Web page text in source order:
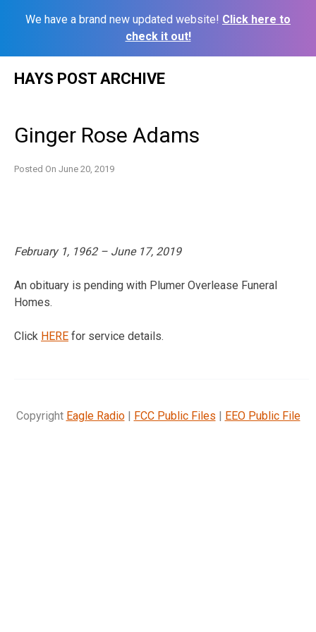
We have a brand new updated website! Click here to
check it out!
HAYS POST ARCHIVE
Ginger Rose Adams
Posted On June 20, 2019
February 1, 1962 – June 17, 2019
An obituary is pending with Plumer Overlease Funeral
Homes.
Click HERE for service details.
Copyright Eagle Radio| FCC Public Files | EEO Public File